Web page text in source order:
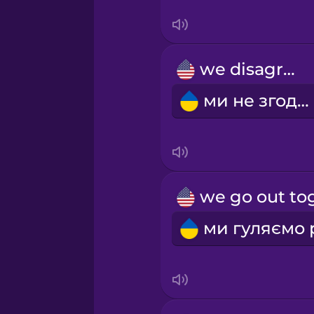
Tagalog
Thai
Vietnamese
we disagree
ми не згодні